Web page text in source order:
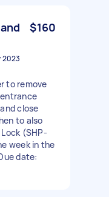
$160
2023
to remove
close
to also
(SHP-
week in the
date: